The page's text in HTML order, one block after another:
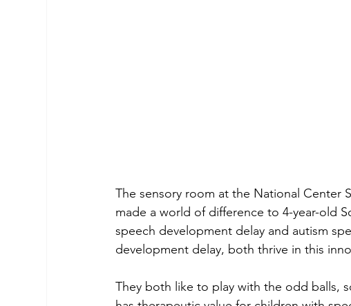
The sensory room at the National Center
made a world of difference to 4-year-old
speech development delay and autism
development delay, both thrive in this
They both like to play with the odd balls,